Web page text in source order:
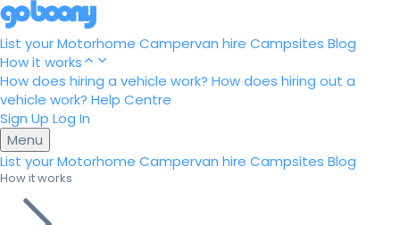
List your Motorhome Campervan hire Campsites Blog
How it works
How does hiring a vehicle work? How does hiring out a
vehicle work? Help Centre
Sign Up Log In
Menu
List your Motorhome Campervan hire Campsites Blog
How it works